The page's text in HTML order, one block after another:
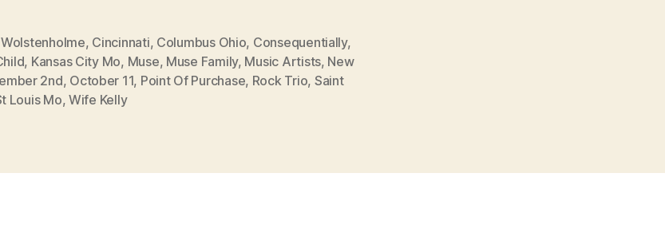
, Cincinnati, Columbus Ohio, Consequentially,
, Kansas City Mo, Muse, Muse Family, Music Artists, New
2nd, October 11, Point Of Purchase, Rock Trio, Saint
Louis Mo, Wife Kelly